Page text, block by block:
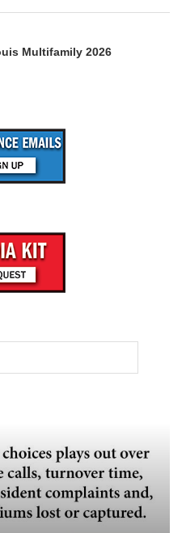
Multifamily 2026